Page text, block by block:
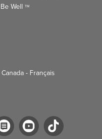
Be Well TM
Canada - Français